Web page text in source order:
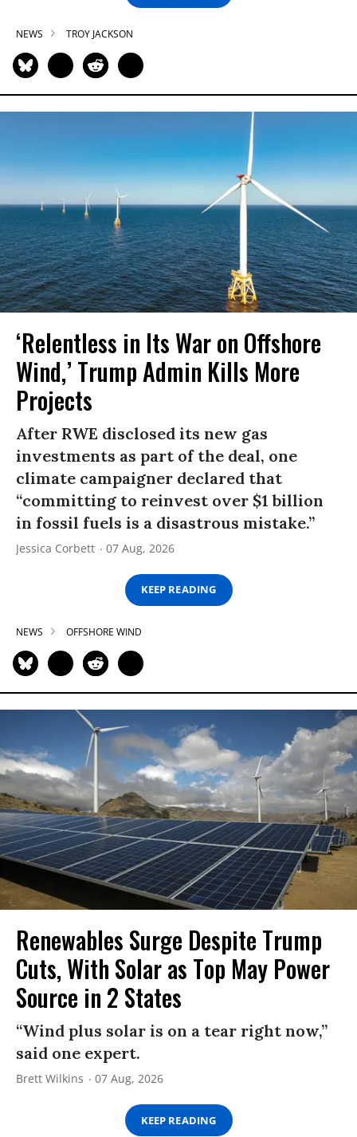
NEWS TROY JACKSON
‘Relentless in Its War on Offshore
Wind,’ Trump Admin Kills More
Projects
After RWE disclosed its new gas
investments as part of the deal, one
climate campaigner declared that
“committing to reinvest over $1 billion
in fossil fuels is a disastrous mistake.”
Jessica Corbett 07 Aug, 2026
KEEP READING
NEWS OFFSHORE WIND
Renewables Surge Despite Trump
Cuts, With Solar as Top May Power
Source in 2 States
“Wind plus solar is on a tear right now,”
said one expert.
Brett Wilkins 07 Aug, 2026
KEEP READING